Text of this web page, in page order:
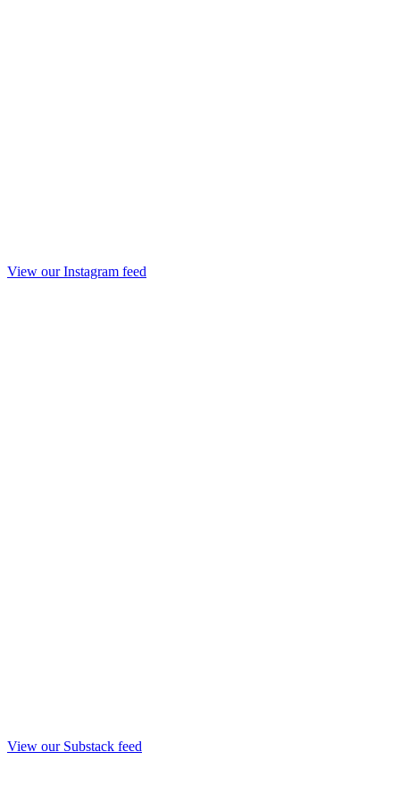
View our Instagram feed
View our Substack feed